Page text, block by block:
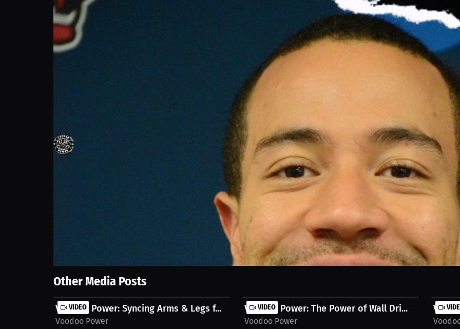
Voodoo Power: Mastering Start Techniques | Podcast
In this video, we explore innovative starting methods for athletes, focusing on kneeling techniques to enhance
and how to optimize your training for better performance on the field. Watch the full stream on MILLIONS.co https://
mack-missouri-state-strength-conditioning-assistant-track-field-c-f7gah9
Other Media Posts
VIDEO
Voodoo Power: Syncing Arms & Legs f...
Voodoo Power
VIDEO
Voodoo Power: The Power of Wall Dri...
Voodoo Power